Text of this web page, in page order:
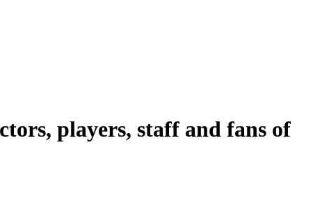
players, staff and fans of